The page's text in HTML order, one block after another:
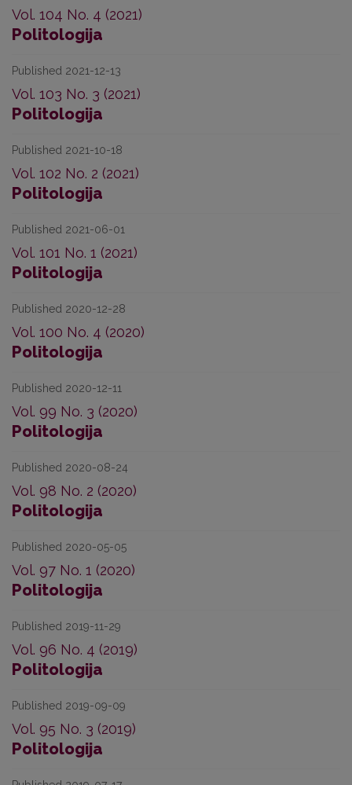
Vol. 104 No. 4 (2021)
Politologija
Published 2021-12-13
Vol. 103 No. 3 (2021)
Politologija
Published 2021-10-18
Vol. 102 No. 2 (2021)
Politologija
Published 2021-06-01
Vol. 101 No. 1 (2021)
Politologija
Published 2020-12-28
Vol. 100 No. 4 (2020)
Politologija
Published 2020-12-11
Vol. 99 No. 3 (2020)
Politologija
Published 2020-08-24
Vol. 98 No. 2 (2020)
Politologija
Published 2020-05-05
Vol. 97 No. 1 (2020)
Politologija
Published 2019-11-29
Vol. 96 No. 4 (2019)
Politologija
Published 2019-09-09
Vol. 95 No. 3 (2019)
Politologija